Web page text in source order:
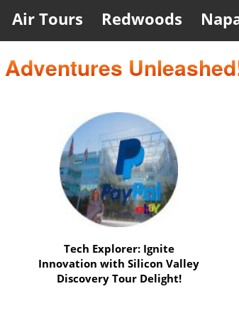
Air Tours Redwoods
Epic Duo: Alcatraz Exploration
& Napa Balloon Thrills
Unleashed Adventure!